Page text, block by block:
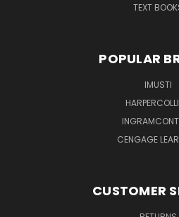
TEXT
POPULAR
IMUSTI
CENGAGE
CUSTOMER